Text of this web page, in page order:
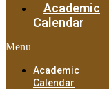
Academic
Calendar
Menu
Academic
Calendar